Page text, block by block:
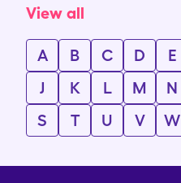
View all
A B C D E
J
K L M N
S
T U V W